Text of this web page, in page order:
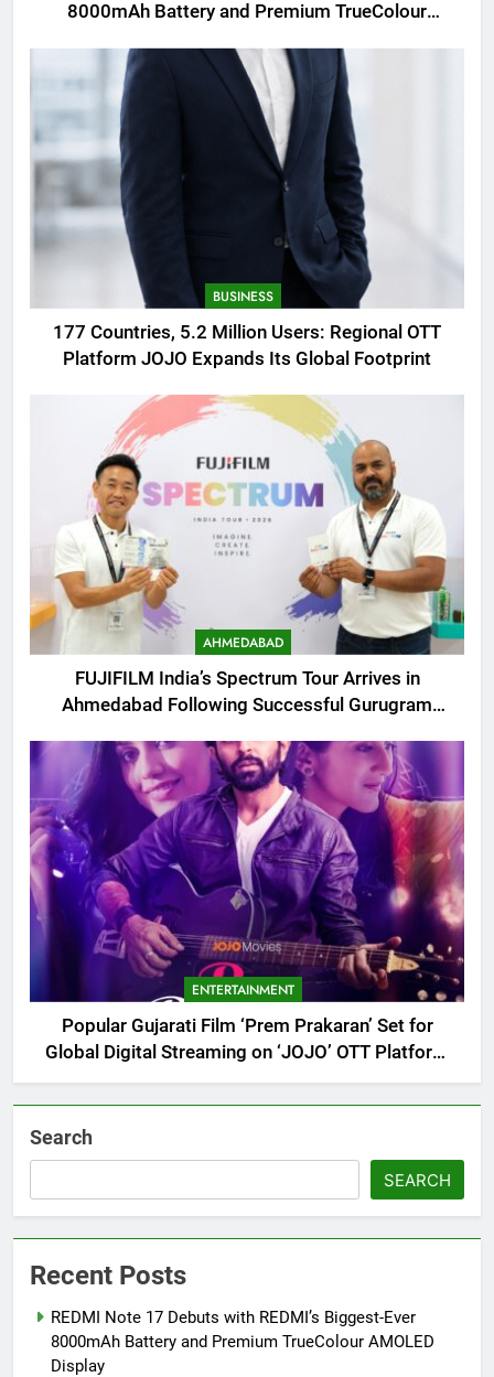
8000mAh Battery and Premium TrueColour
BUSINESS
177 Countries, 5.2 Million Users: Regional OTT
Platform JOJO Expands Its Global Footprint
AHMEDABAD
FUJIFILM India’s Spectrum Tour Arrives in
Ahmedabad Following Successful Gurugram
ENTERTAINMENT
Popular Gujarati Film ‘Prem Prakaran’ Set for
Global Digital Streaming on ‘JOJO’ OTT Platform
from August 6
Search
SEARCH
Recent Posts
REDMI Note 17 Debuts with REDMI’s Biggest-Ever
8000mAh Battery and Premium TrueColour AMOLED
Display